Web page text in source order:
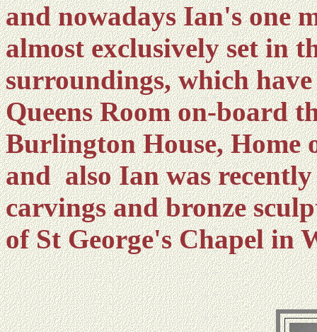
and nowadays Ian's one
almost exclusively set in
surroundings, which
Queens Room on-board
Burlington House, Home
and also Ian was
carvings and bronze
of St George's Chapel in